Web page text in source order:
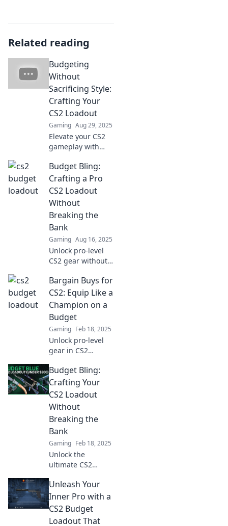
Related reading
Budgeting
Without
Sacrificing Style:
Crafting Your
CS2 Loadout
Gaming Aug 29, 2025
Elevate your CS2
gameplay with
loadouts! Discover
how to save money
while looking
sharp in every
match.
Budget Bling:
Crafting a Pro
CS2 Loadout
Without
Breaking the
Bank
Gaming Aug 16, 2025
Unlock pro-level
CS2 gear without
wallet! Discover
budget-friendly
strategies to craft
the ultimate
loadout.
Bargain Buys for
CS2: Equip Like a
Champion on a
Budget
Gaming Feb 18, 2025
Unlock pro-level
gear in CS2
the bank! Discover
the best budget-
friendly bargains
to elevate your
game today!
Budget Bling:
Crafting Your
CS2 Loadout
Without
Breaking the
Bank
Gaming Feb 18, 2025
Unlock the
ultimate CS2
budget! Discover
crafty tips to shine
without
overspending.
Unleash Your
Inner Pro with a
CS2 Budget
Loadout That